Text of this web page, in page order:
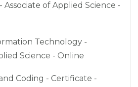
Associate of Applied Science -
Technology -
Science - Online
Coding - Certificate -